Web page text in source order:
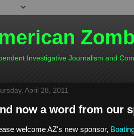
Investigative Journalism and
April 28, 2011
now a word from our
welcome AZ's new sponsor,